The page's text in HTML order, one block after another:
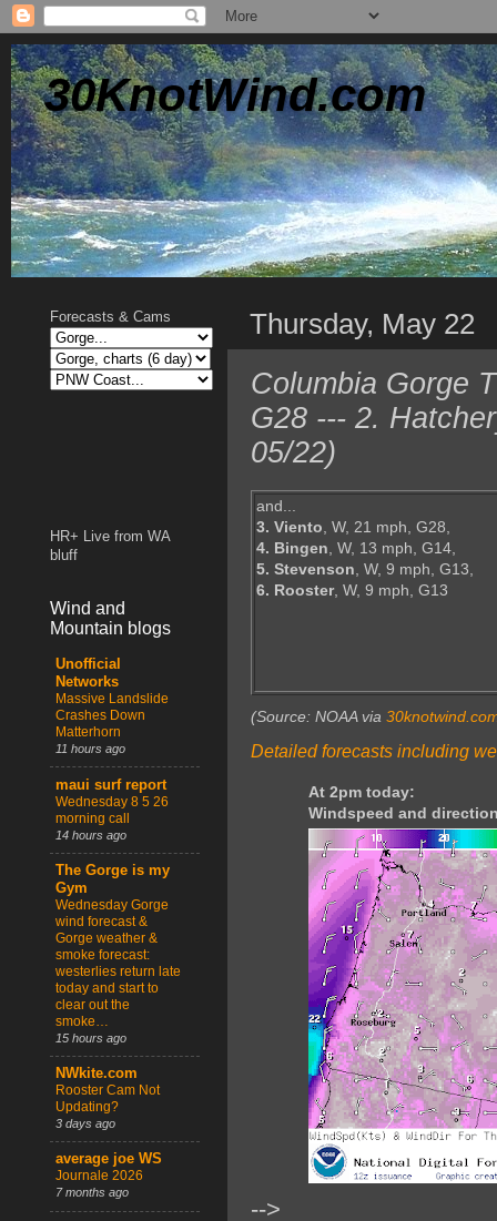
30KnotWind.com
Thursday, May 22
Columbia Gorge
G28 --- 2.
05/22)
and...
3. Viento, W, 21 mph, G28,
4. Bingen, W, 13 mph, G14,
5. Stevenson, W, 9 mph, G13,
6. Rooster, W, 9 mph, G13
(Source: NOAA via
Detailed forecasts including
At 2pm today:
Windspeed and
-->
Forecasts & Cams
HR+ Live from WA
bluff
Wind and
Mountain blogs
Unofficial
Networks
Massive Landslide
Crashes Down
Matterhorn
11 hours ago
maui surf report
Wednesday 8 5 26
morning call
14 hours ago
The Gorge is my
Gym
Wednesday Gorge
wind forecast &
Gorge weather &
smoke forecast:
westerlies return late
today and start to
clear out the
smoke…
15 hours ago
NWkite.com
Rooster Cam Not
Updating?
3 days ago
average joe WS
Journale 2026
7 months ago